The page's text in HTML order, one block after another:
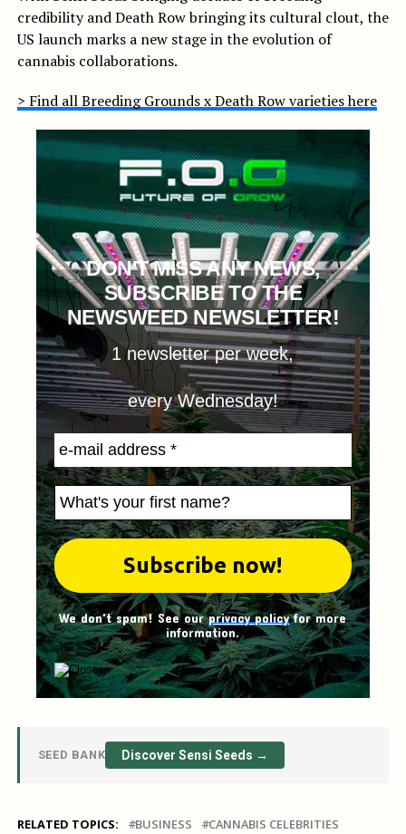
credibility and Death Row bringing its cultural clout, the
US launch marks a new stage in the evolution of
cannabis collaborations.
> Find all Breeding Grounds x Death Row varieties here
DON'T MISS ANY NEWS,
SUBSCRIBE TO THE
NEWSWEED NEWSLETTER!
1 newsletter per week,
every Wednesday!
We don't spam! See ourprivacy policyfor more
information.
SEED BANK Discover Sensi Seeds →
RELATED TOPICS: BUSINESS CANNABIS CELEBRITIES